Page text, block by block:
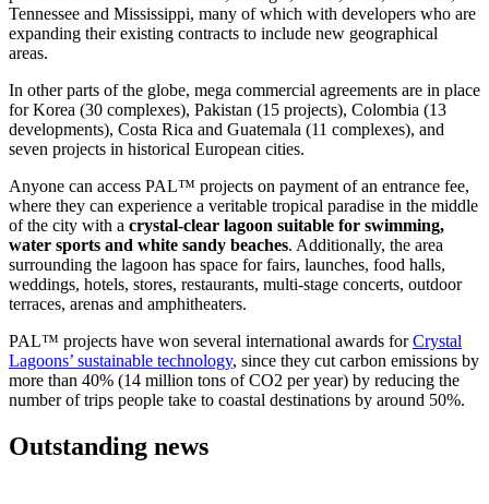
Tennessee and Mississippi, many of which with developers who are
expanding their existing contracts to include new geographical
areas.
In other parts of the globe, mega commercial agreements are in place
for Korea (30 complexes), Pakistan (15 projects), Colombia (13
developments), Costa Rica and Guatemala (11 complexes), and
seven projects in historical European cities.
Anyone can access PAL™ projects on payment of an entrance fee,
where they can experience a veritable tropical paradise in the middle
of the city with a crystal-clear lagoon suitable for swimming,
water sports and white sandy beaches. Additionally, the area
surrounding the lagoon has space for fairs, launches, food halls,
weddings, hotels, stores, restaurants, multi-stage concerts, outdoor
terraces, arenas and amphitheaters.
PAL™ projects have won several international awards forCrystal
Lagoons’ sustainable technology, since they cut carbon emissions by
more than 40% (14 million tons of CO2 per year) by reducing the
number of trips people take to coastal destinations by around 50%.
Outstanding news